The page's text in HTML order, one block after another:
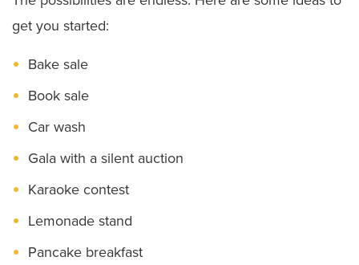
get you started:
Bake sale
Book sale
Car wash
Gala with a silent auction
Karaoke contest
Lemonade stand
Pancake breakfast